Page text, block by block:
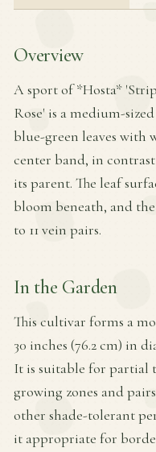
Overview
A sport of *Hosta*
Rose' is a medium-
blue-green leaves with
center band, in
its parent. The leaf
bloom beneath, and
to 11 vein pairs.
In the Garden
This cultivar forms a
30 inches (76.2 cm) in
It is suitable for partial
growing zones and
other shade-tolerant
it appropriate for